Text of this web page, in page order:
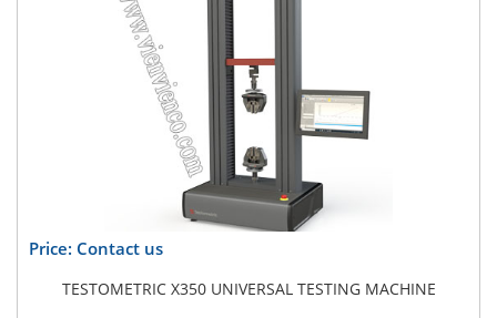
Price: Contact us
TESTOMETRIC X350 UNIVERSAL TESTING MACHINE